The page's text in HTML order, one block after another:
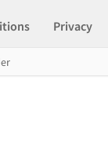
Privacy